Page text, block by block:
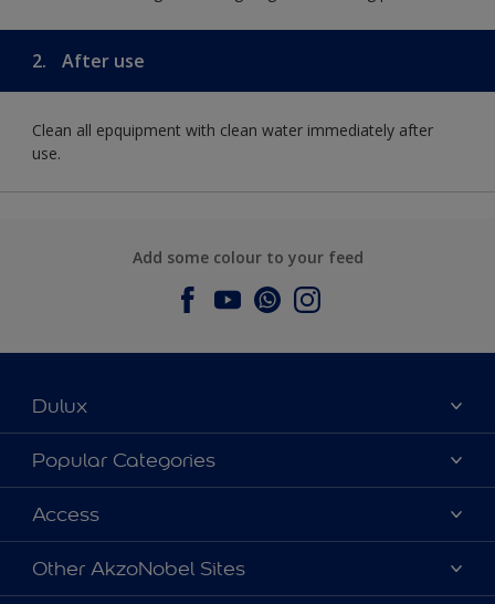
2. After use
Clean all epquipment with clean water immediately after
use.
Add some colour to your feed
Dulux
About Dulux
Contact us
Find a Dulux store
Popular Categories
Dulux Colours
Products
Decoration Ideas
Access
Accessibility
Colour Accuracy
Other AkzoNobel Sites